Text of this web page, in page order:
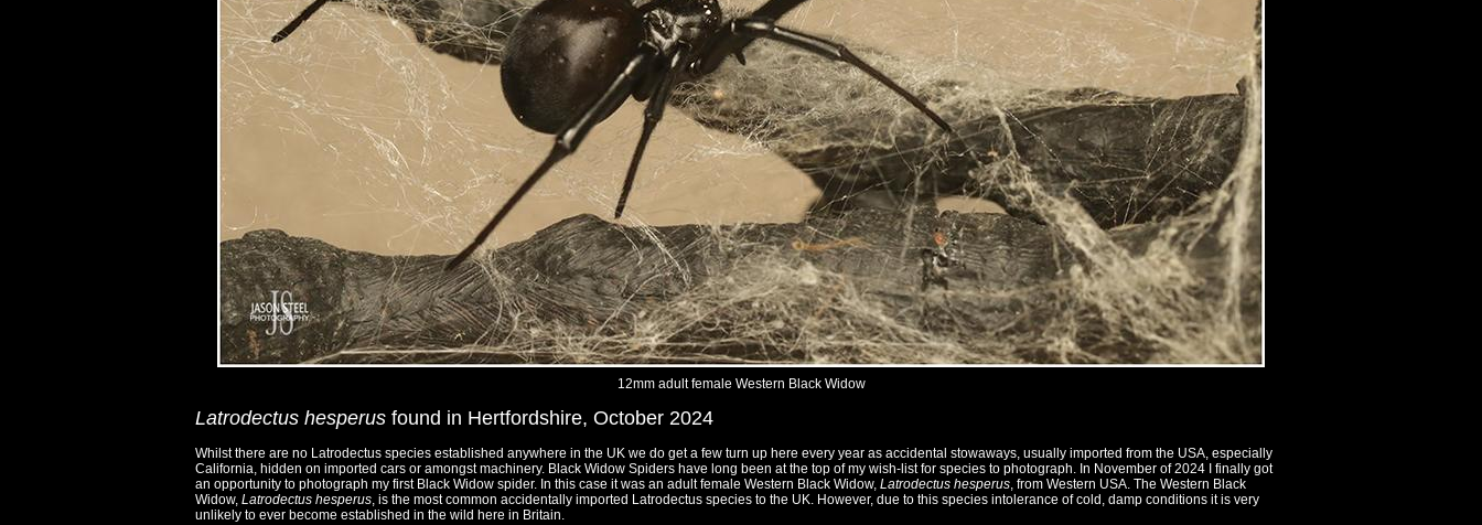
12mm adult female Western Black Widow
Latrodectus hesperus found in Hertfordshire, October 2024
Whilst there are no Latrodectus species established anywhere in the UK we do get a few turn up here every year as accidental stowaways, usually imported from the USA, especially
California, hidden on imported cars or amongst machinery. Black Widow Spiders have long been at the top of my wish-list for species to photograph. In November of 2024 I finally got
an opportunity to photograph my first Black Widow spider. In this case it was an adult female Western Black Widow, Latrodectus hesperus, from Western USA. The Western Black
Widow, Latrodectus hesperus, is the most common accidentally imported Latrodectus species to the UK. However, due to this species intolerance of cold, damp conditions it is very
unlikely to ever become established in the wild here in Britain.